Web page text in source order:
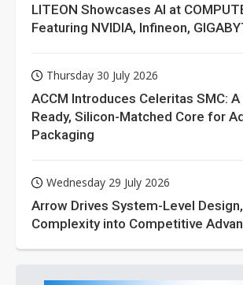
LITEON Showcases AI at
Featuring NVIDIA, Infineon,
Thursday 30 July 2026
ACCM Introduces Celeritas SMC:
Ready, Silicon-Matched Core for
Packaging
Wednesday 29 July 2026
Arrow Drives System-Level
Complexity into Competitive